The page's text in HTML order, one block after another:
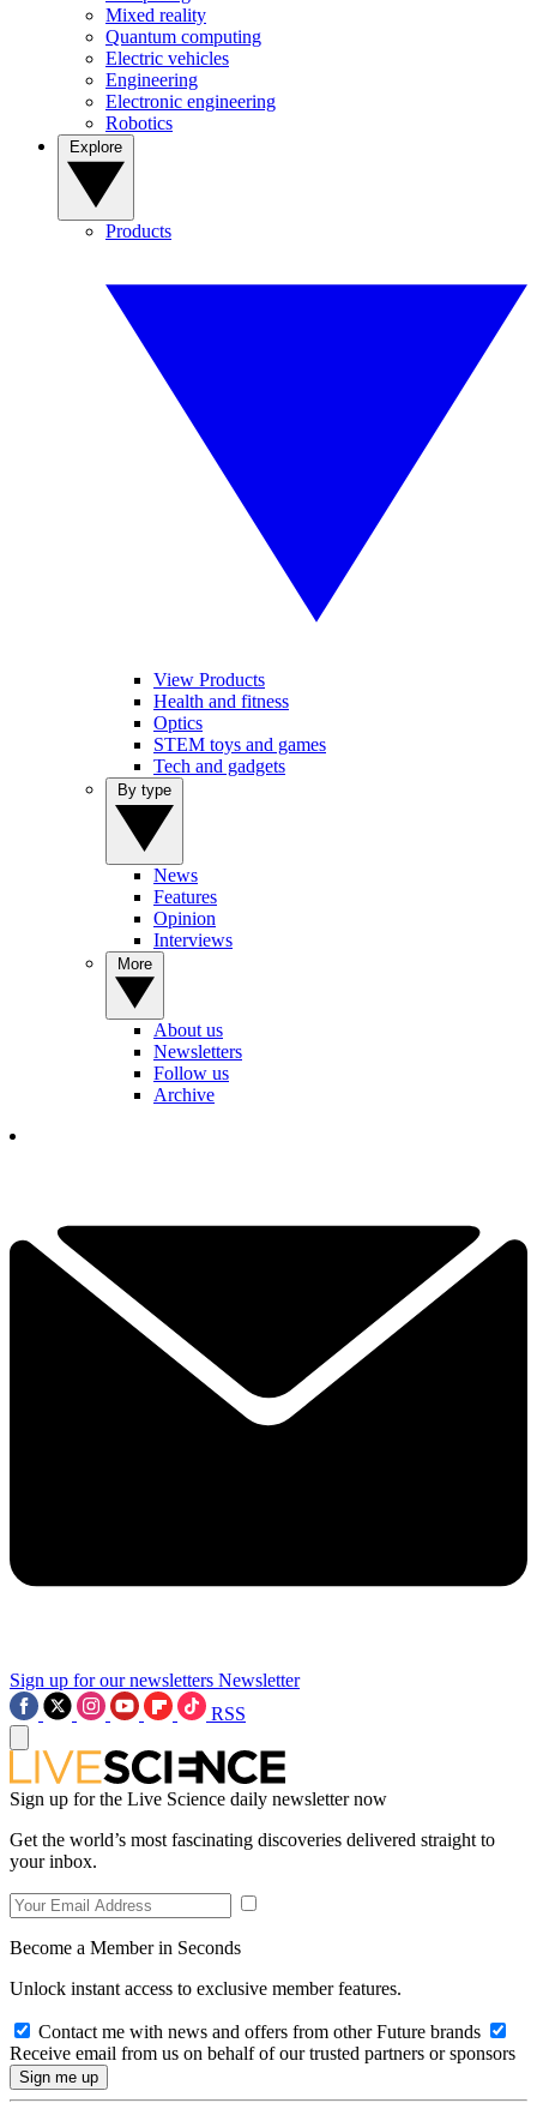
Mixed reality
Quantum computing
Electric vehicles
Engineering
Electronic engineering
Robotics
Products
View Products
Health and fitness
Optics
STEM toys and games
Tech and gadgets
News
Features
Opinion
Interviews
About us
Newsletters
Follow us
Archive
Sign up for our newsletters Newsletter
RSS
Sign up for the Live Science daily newsletter now
Get the world’s most fascinating discoveries delivered straight to
your inbox.
Become a Member in Seconds
Unlock instant access to exclusive member features.
Contact me with news and offers from other Future brands
Receive email from us on behalf of our trusted partners or sponsors